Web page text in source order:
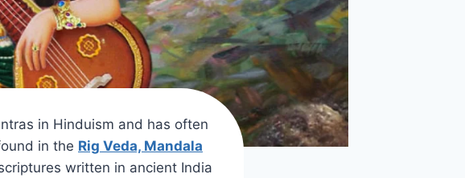
in Hinduism and has often
in the Rig Veda, Mandala
written in ancient India